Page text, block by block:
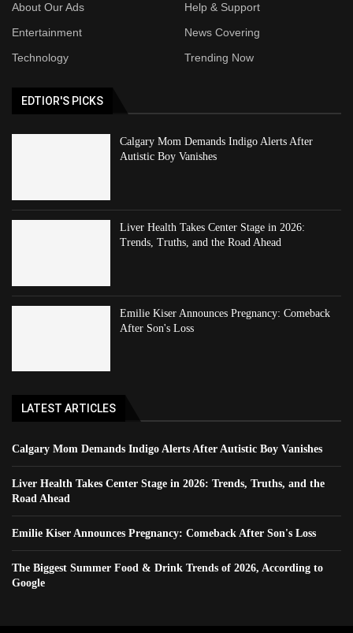
About Our Ads
Help & Support
Entertainment
News Covering
Technology
Trending Now
EDTIOR'S PICKS
Calgary Mom Demands Indigo Alerts After
Autistic Boy Vanishes
Liver Health Takes Center Stage in 2026:
Trends, Truths, and the Road Ahead
Emilie Kiser Announces Pregnancy: Comeback
After Son's Loss
LATEST ARTICLES
Calgary Mom Demands Indigo Alerts After Autistic Boy Vanishes
Liver Health Takes Center Stage in 2026: Trends, Truths, and the
Road Ahead
Emilie Kiser Announces Pregnancy: Comeback After Son's Loss
The Biggest Summer Food & Drink Trends of 2026, According to
Google